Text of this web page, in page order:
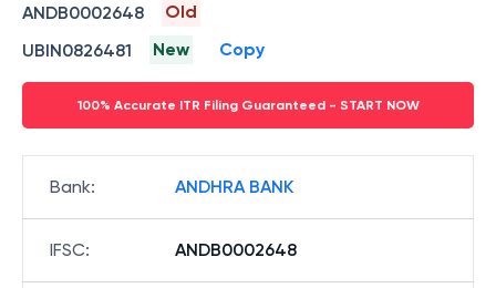
ANDB0002648
Old
UBIN0826481
New Copy
100% Accurate ITR Filing Guaranteed - START NOW
Bank: ANDHRA BANK
IFSC: ANDB0002648